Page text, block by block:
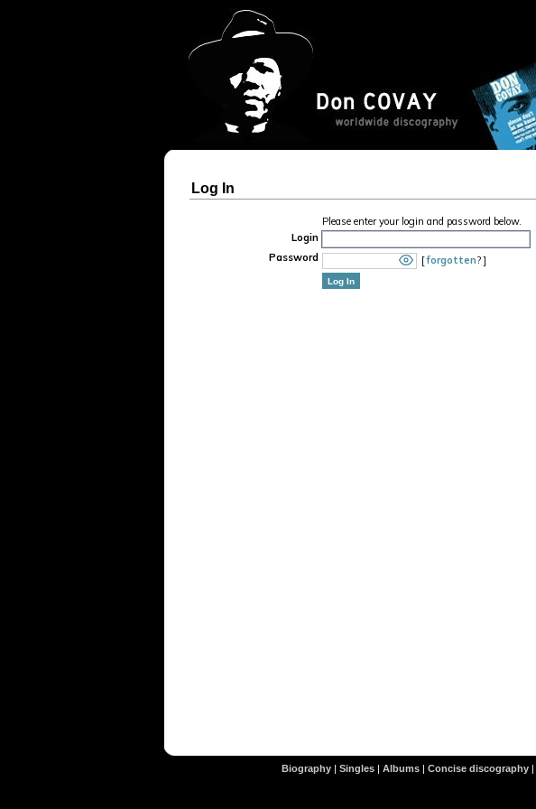
Log In
Please enter your login and password below.
Login
Password
[forgotten? ]
Biography| Singles| Albums| Concise discography|